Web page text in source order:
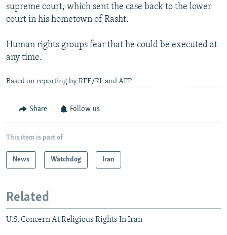
supreme court, which sent the case back to the lower
court in his hometown of Rasht.
Human rights groups fear that he could be executed at
any time.
Based on reporting by RFE/RL and AFP
Share Follow us
This item is part of
News Watchdog Iran
Related
U.S. Concern At Religious Rights In Iran